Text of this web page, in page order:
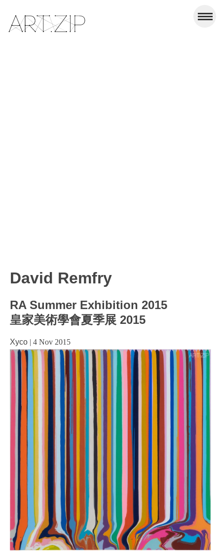
David Remfry
RA Summer Exhibition 2015
皇家美術學會夏季展 2015
Xyco | 4 Nov 2015